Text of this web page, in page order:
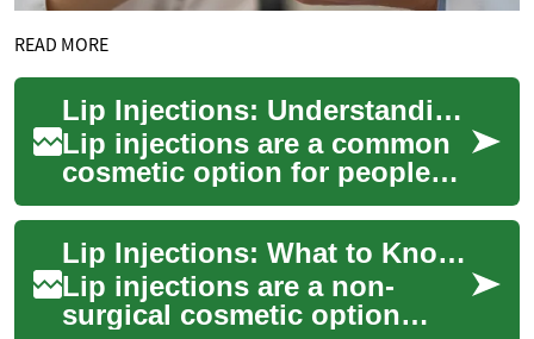
READ MORE
Lip Injections: Understanding the Cosmetic Treatment
Lip injections are a common
cosmetic option for people
seeking fuller lips, improved
symmetry, or subtle changes
that...
Lip Injections: What to Know Before a Cosmetic Procedure
Lip injections are a non-
surgical cosmetic option